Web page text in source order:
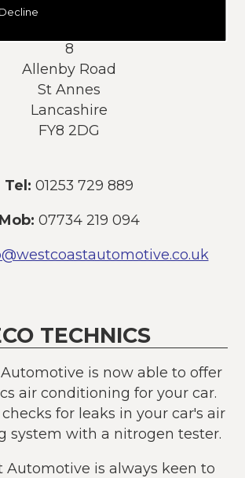
Decline
8
Allenby Road
St Annes
Lancashire
FY8 2DG
Tel: 01253 729 889
Mob: 07734 219 094
TECHNICS
is now able to offer
air conditioning for your car.
for leaks in your car's air
system with a nitrogen tester.
Automotive is always keen to